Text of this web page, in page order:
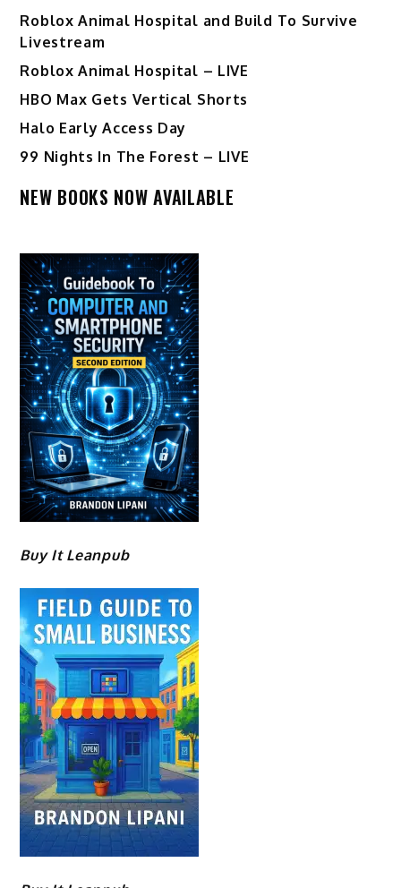
Roblox Animal Hospital and Build To Survive
Livestream
Roblox Animal Hospital – LIVE
HBO Max Gets Vertical Shorts
Halo Early Access Day
99 Nights In The Forest – LIVE
NEW BOOKS NOW AVAILABLE
Buy It Leanpub